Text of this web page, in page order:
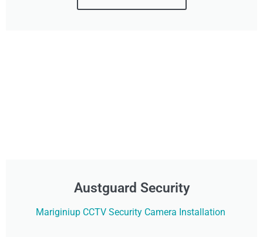
Austguard Security
Mariginiup CCTV Security Camera Installation